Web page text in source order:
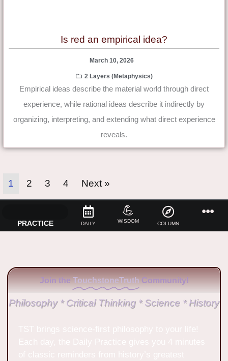
Is red an empirical idea?
March 10, 2026
2 Layers (Metaphysics)
Empirical ideas describe the material world through direct
experience, while rational ideas describe it indirectly by
organizing, interpreting, and extending what direct experience
reveals.
1 2 3 4 Next »
PRACTICE DAILY
💪
WISDOM COLUMN
Join the TouchstoneTruth Community!
Philosophy * Critical Thinking * Science * History